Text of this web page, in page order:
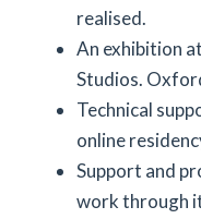
realised.
An exhibition
Studios.
Technical
online
Support and
work through